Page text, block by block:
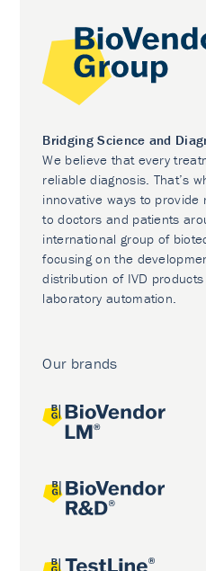
Bridging Science and
We believe that every
reliable diagnosis. That’s
innovative ways to
to doctors and patients
international group of
focusing on the
distribution of IVD
laboratory automation.
Our brands